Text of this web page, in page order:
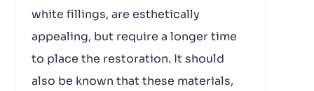
white fillings, are esthetically
appealing, but require a longer time
to place the restoration. It should
also be known that these materials,